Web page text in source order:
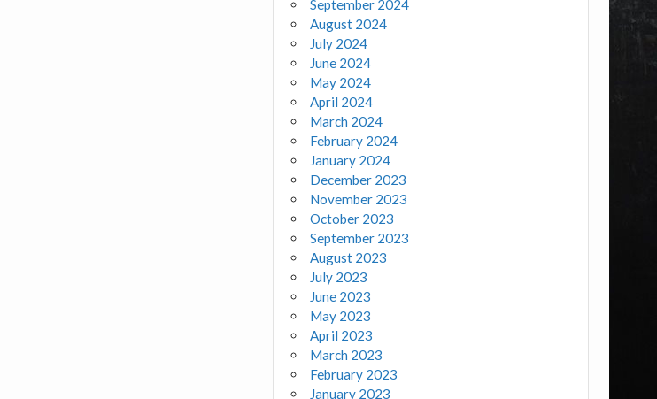
September 2024
August 2024
July 2024
June 2024
May 2024
April 2024
March 2024
February 2024
January 2024
December 2023
November 2023
October 2023
September 2023
August 2023
July 2023
June 2023
May 2023
April 2023
March 2023
February 2023
January 2023